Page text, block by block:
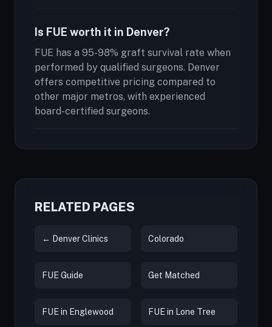
Is FUE worth it in Denver?
FUE has a 95-98% graft survival rate when
performed by qualified surgeons. Denver
offers competitive pricing compared to
other major metros, with experienced
board-certified surgeons.
RELATED PAGES
← Denver Clinics Colorado
FUE Guide Get Matched
FUE in Englewood FUE in Lone Tree